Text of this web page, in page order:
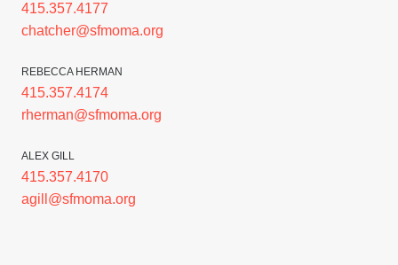
415.357.4177
chatcher@sfmoma.org
REBECCA HERMAN
415.357.4174
rherman@sfmoma.org
ALEX GILL
415.357.4170
agill@sfmoma.org